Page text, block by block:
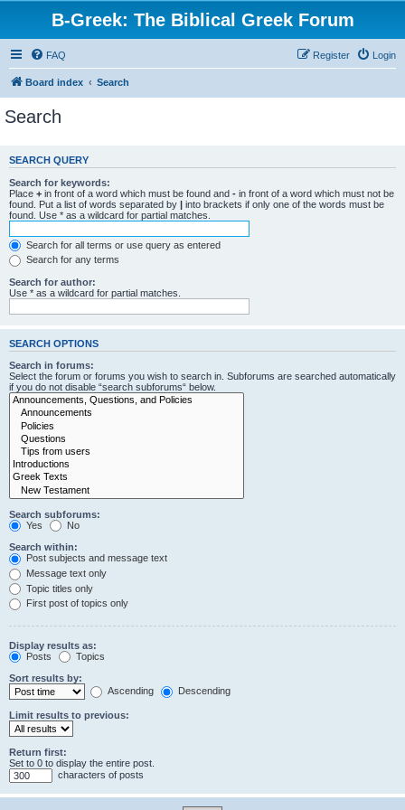
B-Greek: The Biblical Greek Forum
FAQ Login
Register
Board index Search
Search
SEARCH QUERY
Search for keywords:
Place + in front of a word which must be found and - in front of a word which must not be
found. Put a list of words separated by | into brackets if only one of the words must be
found. Use * as a wildcard for partial matches.
Search for all terms or use query as entered
Search for any terms
Search for author:
Use * as a wildcard for partial matches.
SEARCH OPTIONS
Search in forums:
Select the forum or forums you wish to search in. Subforums are searched automatically
if you do not disable “search subforums“ below.
Search subforums:
Yes
No
Search within:
Post subjects and message text
Message text only
Topic titles only
First post of topics only
Display results as:
Posts
Topics
Sort results by:
Ascending
Descending
Limit results to previous:
Return first:
Set to 0 to display the entire post.
characters of posts